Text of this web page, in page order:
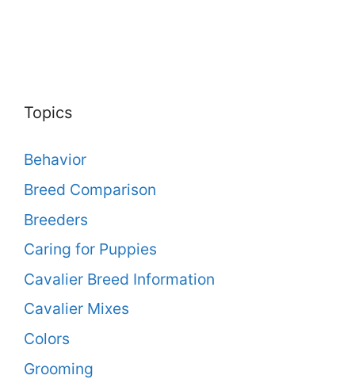
Topics
Behavior
Breed Comparison
Breeders
Caring for Puppies
Cavalier Breed Information
Cavalier Mixes
Colors
Grooming